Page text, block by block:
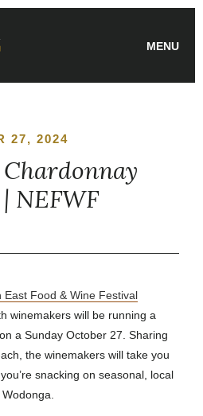
27, 2024
NEFWF
East Food & Wine Festival
winemakers will be running a
a Sunday October 27. Sharing
the winemakers will take you
snacking on seasonal, local
Wodonga.
MENU